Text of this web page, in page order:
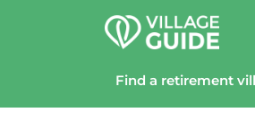
Find a retirement